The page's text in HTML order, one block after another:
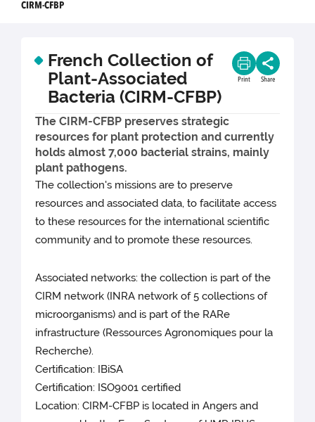
CIRM-CFBP
French Collection of
Plant-Associated
Bacteria (CIRM-CFBP)
Print Share
The CIRM-CFBP preserves strategic
resources for plant protection and currently
holds almost 7,000 bacterial strains, mainly
plant pathogens.
The collection's missions are to preserve
resources and associated data, to facilitate access
to these resources for the international scientific
community and to promote these resources.
Associated networks: the collection is part of the
CIRM network (INRA network of 5 collections of
microorganisms) and is part of the RARe
infrastructure (Ressources Agronomiques pour la
Recherche).
Certification: IBiSA
Certification: ISO9001 certified
Location: CIRM-CFBP is located in Angers and